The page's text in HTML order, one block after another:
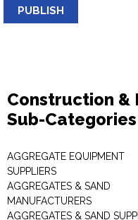
PUBLISH
Construction &
Sub-Categories
AGGREGATE EQUIPMENT
SUPPLIERS
AGGREGATES & SAND
MANUFACTURERS
AGGREGATES & SAND